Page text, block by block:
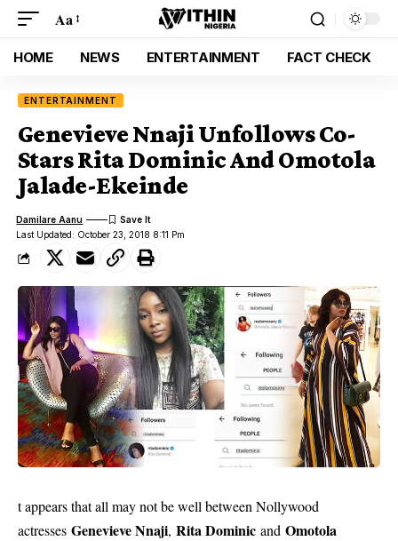
Aa
HOME NEWS ENTERTAINMENT FACT CHECK
ENTERTAINMENT
Genevieve Nnaji Unfollows Co-
Stars Rita Dominic And Omotola
Jalade-Ekeinde
Last Updated: October 23, 2018 8:11 Pm
Damilare Aanu
t appears that all may not be well between Nollywood
actresses Genevieve Nnaji, Rita Dominic and Omotola